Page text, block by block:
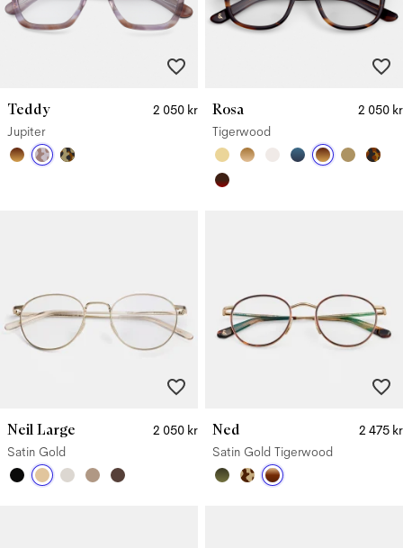
Teddy
2 050 kr
Jupiter
Rosa
2 050 kr
Tigerwood
Neil Large
2 050 kr
Satin Gold
Ned
2 475 kr
Satin Gold Tigerwood